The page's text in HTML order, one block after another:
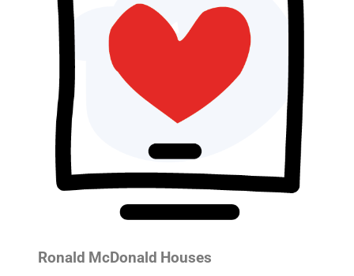
Ronald McDonald Houses